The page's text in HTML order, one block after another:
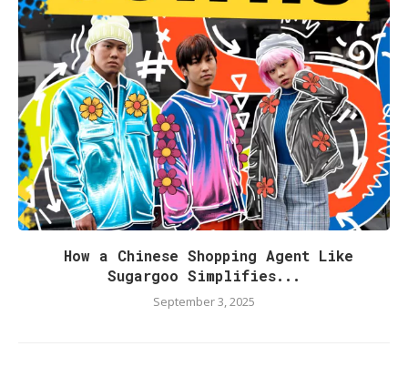
How a Chinese Shopping Agent Like
Sugargoo Simplifies...
September 3, 2025